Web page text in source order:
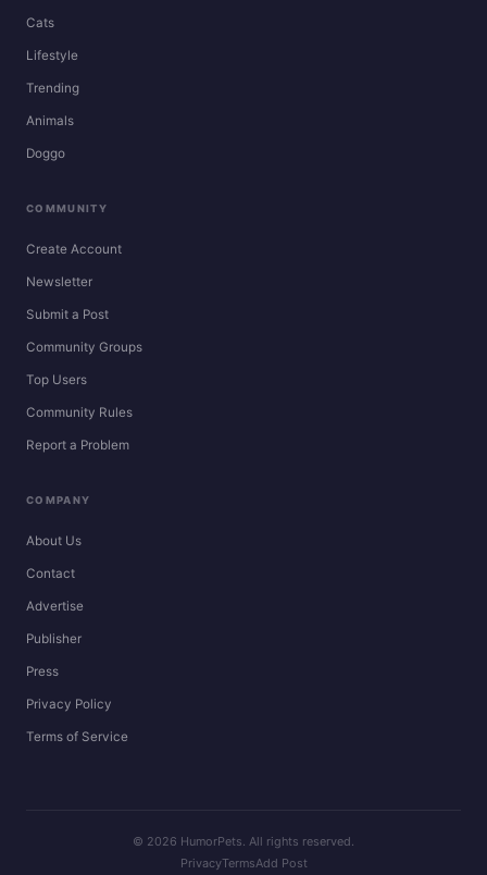
Cats
Lifestyle
Trending
Animals
Doggo
COMMUNITY
Create Account
Newsletter
Submit a Post
Community Groups
Top Users
Community Rules
Report a Problem
COMPANY
About Us
Contact
Advertise
Publisher
Press
Privacy Policy
Terms of Service
© 2026 HumorPets. All rights reserved.
PrivacyTermsAdd Post